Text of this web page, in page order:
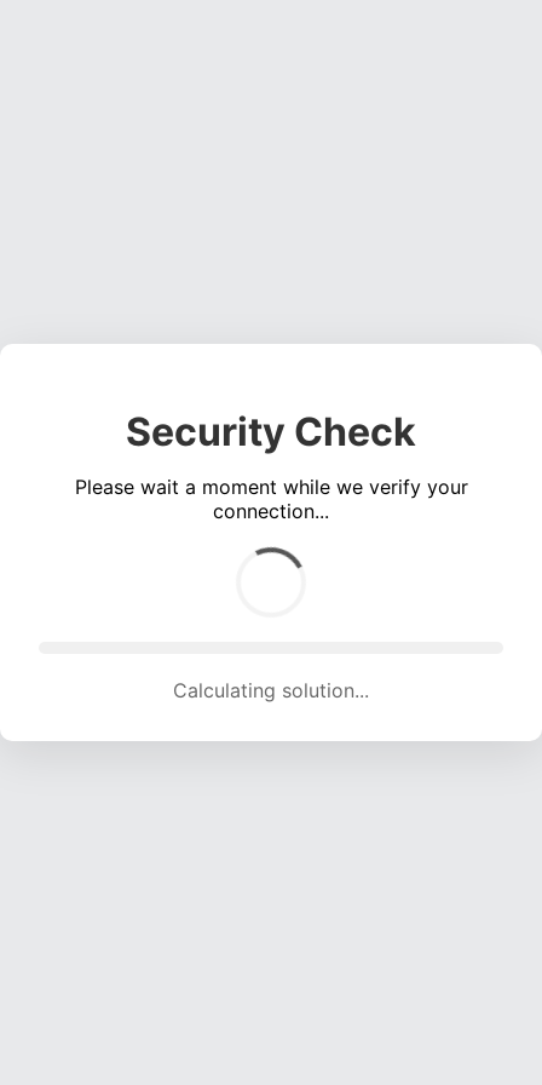
Security Check
Please wait a moment while we verify your
connection...
Calculating solution... (1363 attempts, 13495 H/s)